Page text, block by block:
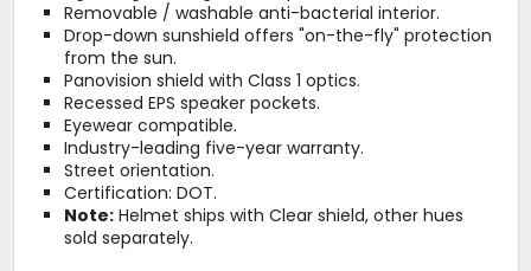
Removable / washable anti-bacterial interior.
Drop-down sunshield offers "on-the-fly" protection
from the sun.
Panovision shield with Class 1 optics.
Recessed EPS speaker pockets.
Eyewear compatible.
Industry-leading five-year warranty.
Street orientation.
Certification: DOT.
Note:Helmet ships with Clear shield, other hues
sold separately.